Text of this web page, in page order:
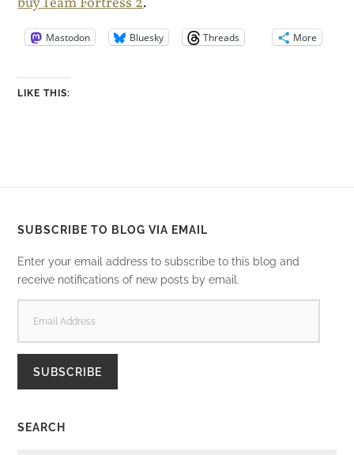
Mastodon Bluesky Threads More
LIKE THIS:
SUBSCRIBE TO BLOG VIA EMAIL
Enter your email address to subscribe to this blog and
receive notifications of new posts by email.
ADDRESS
SUBSCRIBE
SEARCH